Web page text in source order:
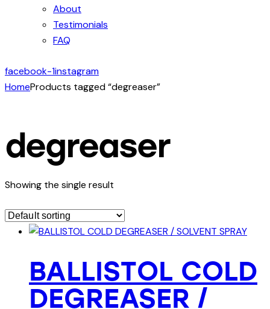
About
Testimonials
FAQ
facebook-1instagram
HomeProducts tagged “degreaser”
degreaser
Showing the single result
BALLISTOL COLD
DEGREASER /